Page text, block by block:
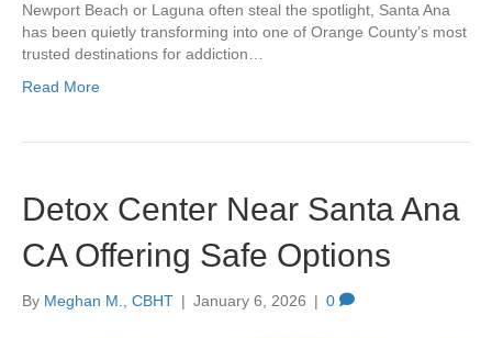
Newport Beach or Laguna often steal the spotlight, Santa Ana
has been quietly transforming into one of Orange County’s most
trusted destinations for addiction…
Read More
Detox Center Near Santa Ana
CA Offering Safe Options
By Meghan M., CBHT | January 6, 2026 | 0